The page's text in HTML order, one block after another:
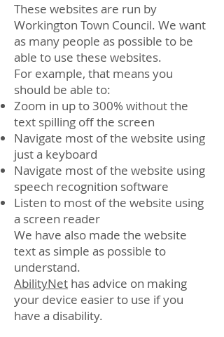
These websites are run by
Workington Town Council. We want
as many people as possible to be
able to use these websites.
For example, that means you
should be able to:
Zoom in up to 300% without the
text spilling off the screen
Navigate most of the website using
just a keyboard
Navigate most of the website using
speech recognition software
Listen to most of the website using
a screen reader
We have also made the website
text as simple as possible to
understand.
AbilityNet has advice on making
your device easier to use if you
have a disability.